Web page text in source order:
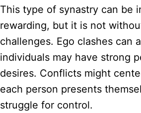
This type of synastry can be
rewarding, but it is not
challenges. Ego clashes can
individuals may have strong
desires. Conflicts might
each person presents
struggle for control.